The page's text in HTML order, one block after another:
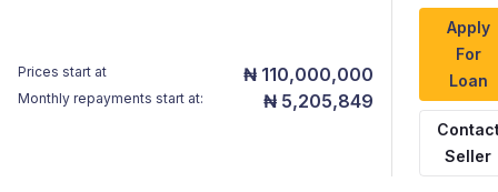
Prices start at ₦ 110,000,000
Monthly repayments start at: ₦ 5,205,849
Apply
For
Loan
Seller